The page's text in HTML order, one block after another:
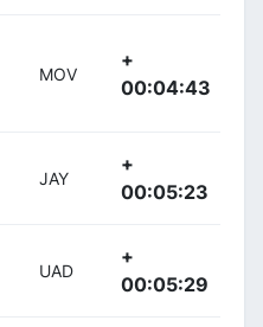
MOV
+
00:04:43
JAY
+
00:05:23
UAD
+
00:05:29